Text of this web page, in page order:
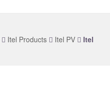
Itel Products Itel PV
Itel